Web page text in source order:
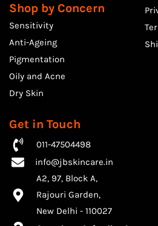
Shop by Concern
Sensitivity
Anti-Ageing
Pigmentation
Oily and Acne
Dry Skin
Get in Touch
011-47504498
info@jbskincare.in
A2, 97, Block A,
Rajouri Garden,
​New Delhi - 110027